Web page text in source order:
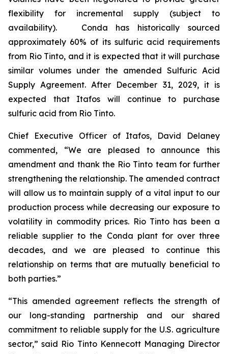
flexibility for incremental supply (subject to
availability). Conda has historically sourced
approximately 60% of its sulfuric acid requirements
from Rio Tinto, and it is expected that it will purchase
similar volumes under the amended Sulfuric Acid
Supply Agreement. After December 31, 2029, it is
expected that Itafos will continue to purchase
sulfuric acid from Rio Tinto.
Chief Executive Officer of Itafos, David Delaney
commented, “We are pleased to announce this
amendment and thank the Rio Tinto team for further
strengthening the relationship. The amended contract
will allow us to maintain supply of a vital input to our
production process while decreasing our exposure to
volatility in commodity prices. Rio Tinto has been a
reliable supplier to the Conda plant for over three
decades, and we are pleased to continue this
relationship on terms that are mutually beneficial to
both parties.”
“This amended agreement reflects the strength of
our long-standing partnership and our shared
commitment to reliable supply for the U.S. agriculture
sector,” said Rio Tinto Kennecott Managing Director